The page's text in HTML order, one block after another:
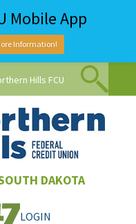
DAKOTA
LOGIN
Mobile App
Information!